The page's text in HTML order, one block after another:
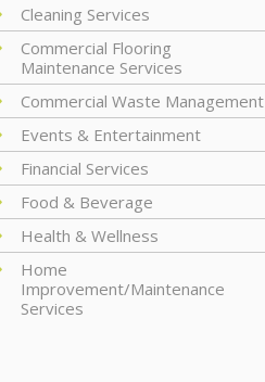
Cleaning Services
Commercial Flooring
Maintenance Services
Commercial Waste Management
Events & Entertainment
Financial Services
Food & Beverage
Health & Wellness
Home
Improvement/Maintenance
Services